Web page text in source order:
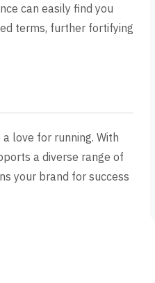
can easily find you
terms, further fortifying
love for running. With
a diverse range of
your brand for success